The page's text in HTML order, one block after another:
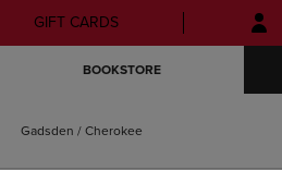
Skip
to
Skip
to
GIFT CARDS
BOOKSTORE
Gadsden / Cherokee